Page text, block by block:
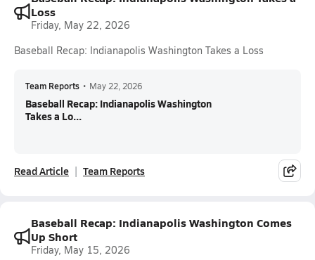
Loss
Friday, May 22, 2026
Baseball Recap: Indianapolis Washington Takes a Loss
Team Reports • May 22, 2026
Baseball Recap: Indianapolis Washington
Takes a Lo...
Read Article Team Reports
Baseball Recap: Indianapolis Washington Comes
Up Short
Friday, May 15, 2026